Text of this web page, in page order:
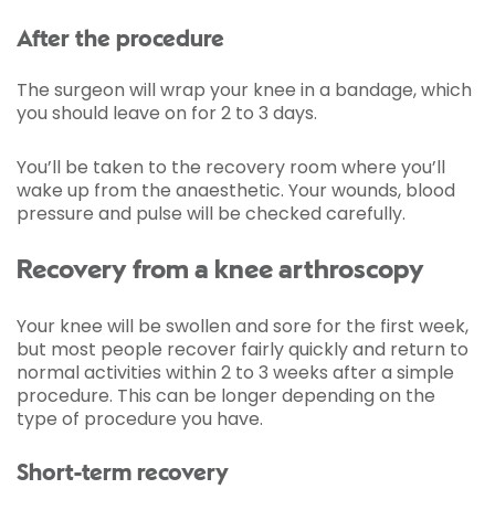
After the procedure
The surgeon will wrap your knee in a bandage, which
you should leave on for 2 to 3 days.
You’ll be taken to the recovery room where you’ll
wake up from the anaesthetic. Your wounds, blood
pressure and pulse will be checked carefully.
Recovery from a knee arthroscopy
Your knee will be swollen and sore for the first week,
but most people recover fairly quickly and return to
normal activities within 2 to 3 weeks after a simple
procedure. This can be longer depending on the
type of procedure you have.
Short-term recovery